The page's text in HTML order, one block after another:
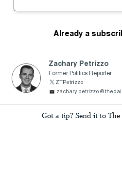
Already a
Zachary Petrizzo
Former Politics Reporter
ZTPetrizzo
Got a tip? Send it to The